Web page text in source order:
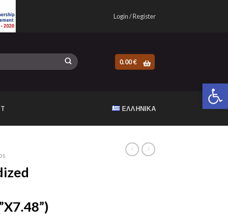
Login / Register
0.00€
ΕΛΛΗΝΙΚΆ